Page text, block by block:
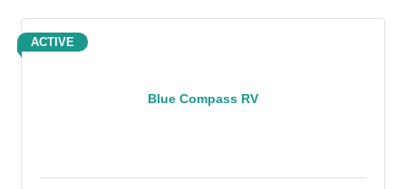
Blue Compass RV
ACTIVE